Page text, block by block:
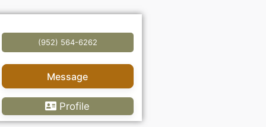
(952) 564-6262
Message
Profile